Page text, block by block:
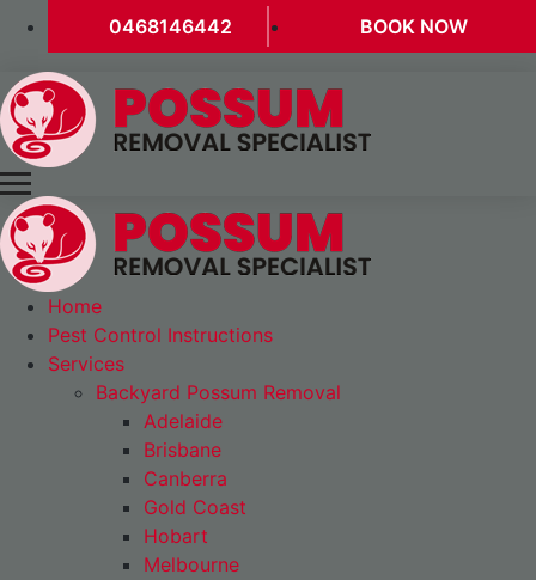
0468146442 BOOK NOW
Home
Pest Control Instructions
Services
Backyard Possum Removal
Adelaide
Brisbane
Canberra
Gold Coast
Hobart
Melbourne